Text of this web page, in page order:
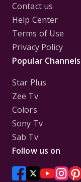
Contact us
Help Center
Terms of Use
Privacy Policy
Popular Channels
Star Plus
Zee Tv
Colors
Sony Tv
Sab Tv
Follow us on